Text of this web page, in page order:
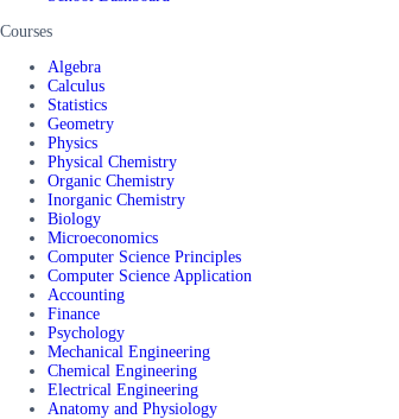
Courses
Algebra
Calculus
Statistics
Geometry
Physics
Physical Chemistry
Organic Chemistry
Inorganic Chemistry
Biology
Microeconomics
Computer Science Principles
Computer Science Application
Accounting
Finance
Psychology
Mechanical Engineering
Chemical Engineering
Electrical Engineering
Anatomy and Physiology